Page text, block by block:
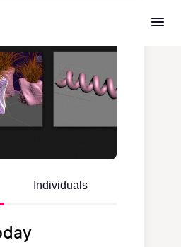
Individuals